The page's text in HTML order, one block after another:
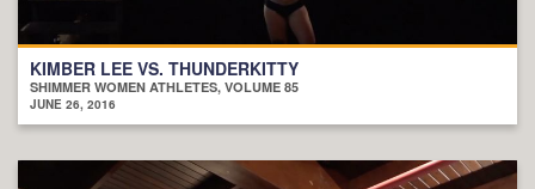
KIMBER LEE VS. THUNDERKITTY
SHIMMER WOMEN ATHLETES, VOLUME 85
JUNE 26, 2016